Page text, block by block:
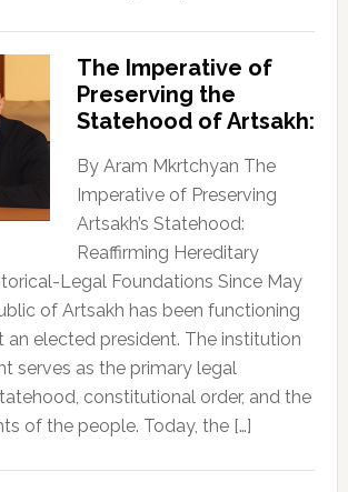
The Imperative of
Preserving the
Statehood of Artsakh:
By Aram Mkrtchyan The
Imperative of Preserving
Artsakh’s Statehood:
Reaffirming Hereditary
Legal Foundations Since May
of Artsakh has been functioning
an elected president. The institution
serves as the primary legal
constitutional order, and the
of the people. Today, the […]